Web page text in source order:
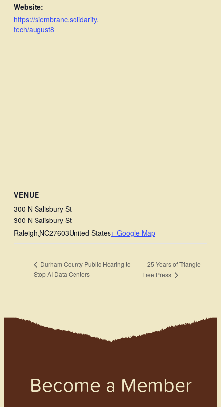
Website:
https://siembranc.solidarity.
tech/august8
VENUE
300 N Salisbury St
300 N Salisbury St
Raleigh,NC27603United States+ Google Map
Durham County Public Hearing to
Stop AI Data Centers
25 Years of Triangle
Free Press
Become a Member